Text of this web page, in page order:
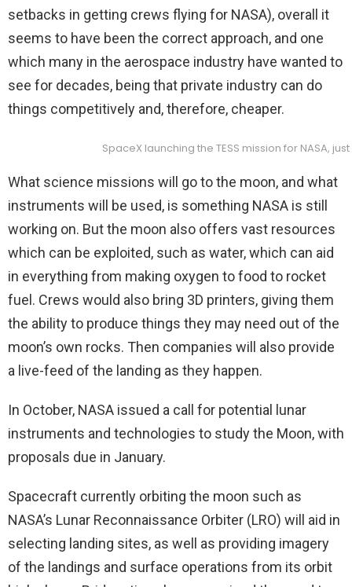
setbacks in getting crews flying for NASA), overall it
seems to have been the correct approach, and one
which many in the aerospace industry have wanted to
see for decades, being that private industry can do
things competitively and, therefore, cheaper.
SpaceX launching the TESS mission for NASA,
What science missions will go to the moon, and what
instruments will be used, is something NASA is still
working on. But the moon also offers vast resources
which can be exploited, such as water, which can aid
in everything from making oxygen to food to rocket
fuel. Crews would also bring 3D printers, giving them
the ability to produce things they may need out of the
moon’s own rocks. Then companies will also provide
a live-feed of the landing as they happen.
In October, NASA issued a call for potential lunar
instruments and technologies to study the Moon, with
proposals due in January.
Spacecraft currently orbiting the moon such as
NASA’s Lunar Reconnaissance Orbiter (LRO) will aid in
selecting landing sites, as well as providing imagery
of the landings and surface operations from its orbit